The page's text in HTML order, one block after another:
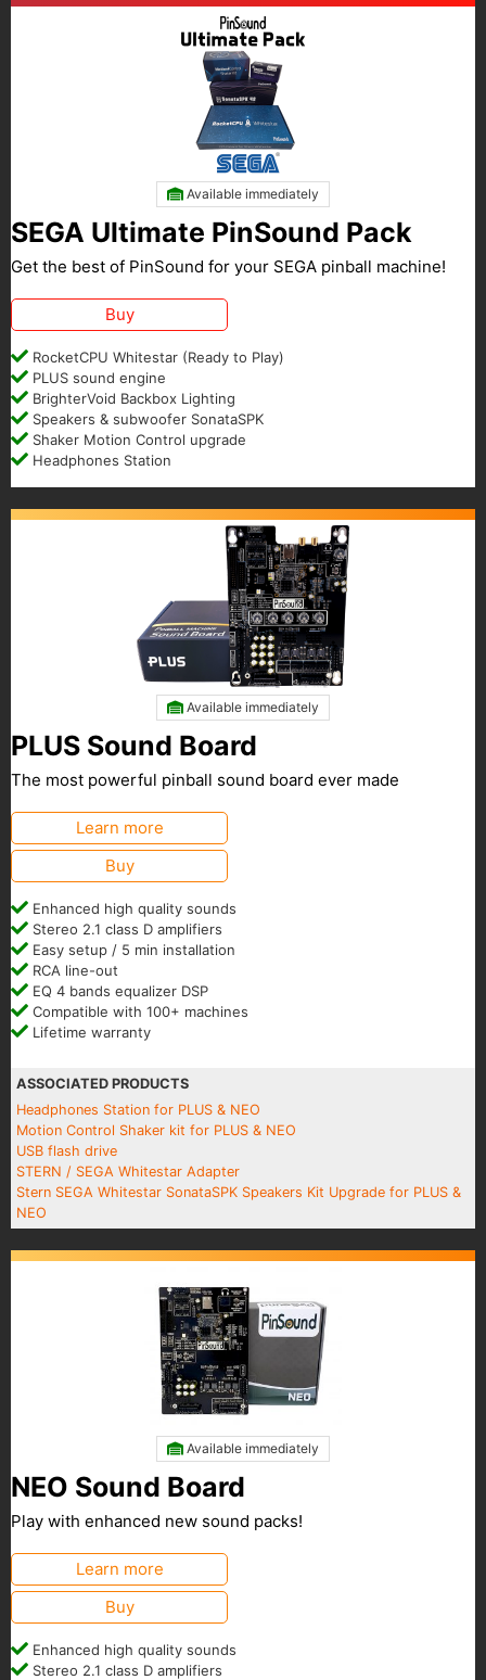
Available immediately
SEGA Ultimate PinSound Pack
Get the best of PinSound for your SEGA pinball machine!
Buy
RocketCPU Whitestar (Ready to Play)
PLUS sound engine
BrighterVoid Backbox Lighting
Speakers & subwoofer SonataSPK
Shaker Motion Control upgrade
Headphones Station
Available immediately
PLUS Sound Board
The most powerful pinball sound board ever made
Learn more
Buy
Enhanced high quality sounds
Stereo 2.1 class D amplifiers
Easy setup / 5 min installation
RCA line-out
EQ 4 bands equalizer DSP
Compatible with 100+ machines
Lifetime warranty
ASSOCIATED PRODUCTS
Headphones Station for PLUS & NEO
Motion Control Shaker kit for PLUS & NEO
USB flash drive
STERN / SEGA Whitestar Adapter
Stern SEGA Whitestar SonataSPK Speakers Kit Upgrade for PLUS &
NEO
Available immediately
NEO Sound Board
Play with enhanced new sound packs!
Learn more
Buy
Enhanced high quality sounds
Stereo 2.1 class D amplifiers